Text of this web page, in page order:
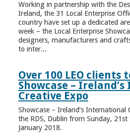
Working in partnership with the
Ireland, the 31 Local Enterprise
country have set up a dedicated
week – the Local Enterprise
designers, manufacturers and
to inter...
Over 100 LEO clients
Showcase –
Creative Expo
Showcase – Ireland’s International
the RDS, Dublin from Sunday,
January 2018.